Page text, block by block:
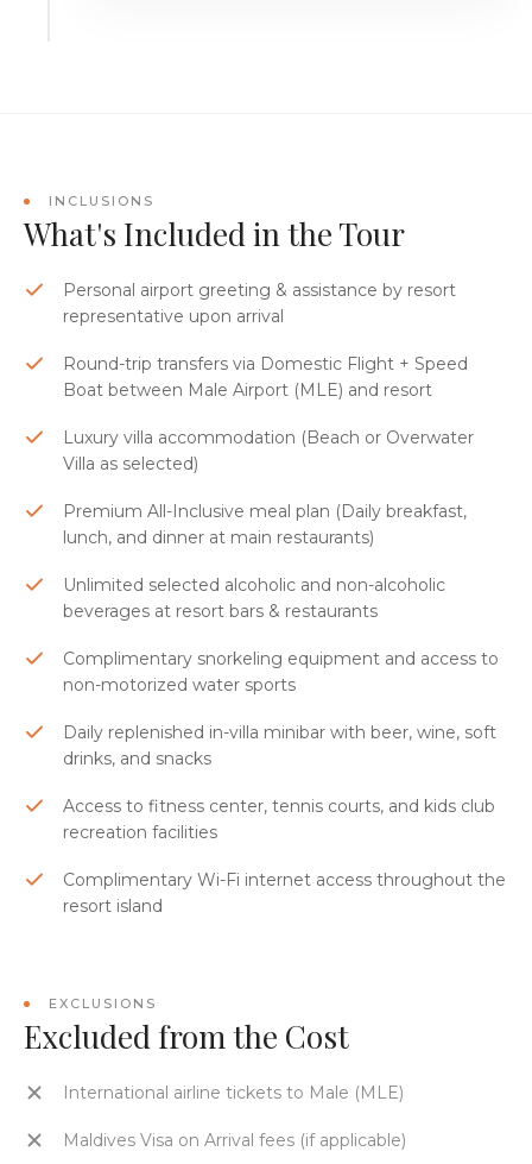
INCLUSIONS
What's Included in the Tour
Personal airport greeting & assistance by resort
representative upon arrival
Round-trip transfers via Domestic Flight + Speed
Boat between Male Airport (MLE) and resort
Luxury villa accommodation (Beach or Overwater
Villa as selected)
Premium All-Inclusive meal plan (Daily breakfast,
lunch, and dinner at main restaurants)
Unlimited selected alcoholic and non-alcoholic
beverages at resort bars & restaurants
Complimentary snorkeling equipment and access to
non-motorized water sports
Daily replenished in-villa minibar with beer, wine, soft
drinks, and snacks
Access to fitness center, tennis courts, and kids club
recreation facilities
Complimentary Wi-Fi internet access throughout the
resort island
EXCLUSIONS
Excluded from the Cost
International airline tickets to Male (MLE)
Maldives Visa on Arrival fees (if applicable)